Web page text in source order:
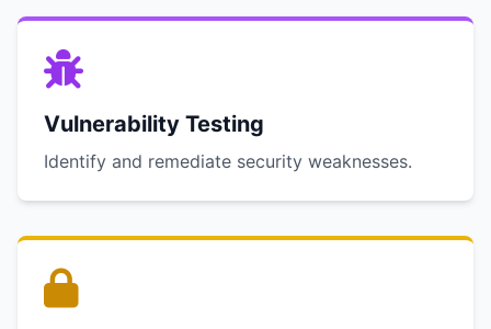
Vulnerability Testing
Identify and remediate security weaknesses.